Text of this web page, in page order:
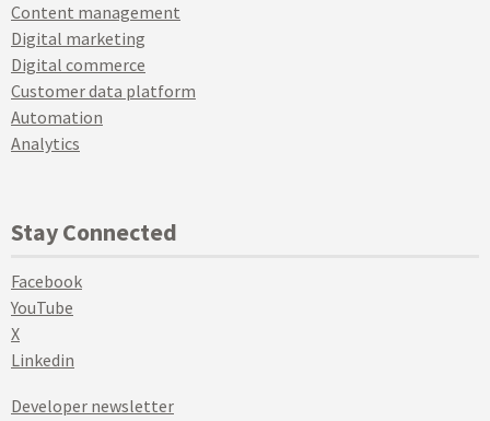
Content management
Digital marketing
Digital commerce
Customer data platform
Automation
Analytics
Stay Connected
Facebook
YouTube
X
Linkedin
Developer newsletter